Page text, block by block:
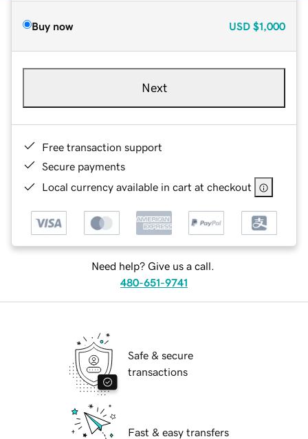
Buy now USD $1,000
Next
Free transaction support
Secure payments
Local currency available in cart at checkout
Need help? Give us a call.
480-651-9741
Safe & secure
transactions
Fast & easy transfers